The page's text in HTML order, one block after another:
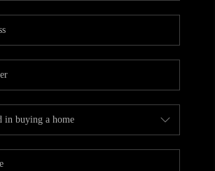
CAREERS
CONNECT
TOP AREAS
BLOG